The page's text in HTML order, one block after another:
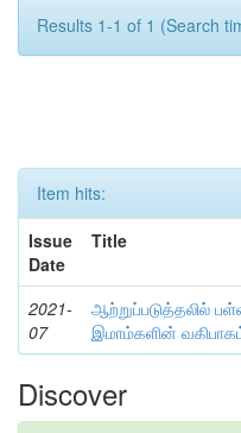
Results 1-1 of 1 (Search
Item hits:
Issue
Date
Title
2021-
07
ஆற்றுப்படுத்தலில்
இமாம்களின்
Discover